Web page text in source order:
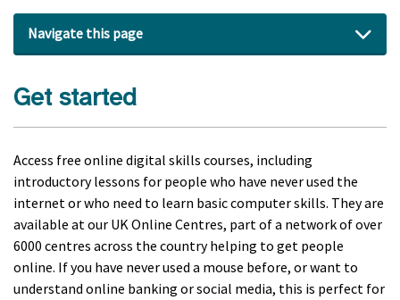
Navigate this page
Get started
Access free online digital skills courses, including
introductory lessons for people who have never used the
internet or who need to learn basic computer skills. They are
available at our UK Online Centres, part of a network of over
6000 centres across the country helping to get people
online. If you have never used a mouse before, or want to
understand online banking or social media, this is perfect for